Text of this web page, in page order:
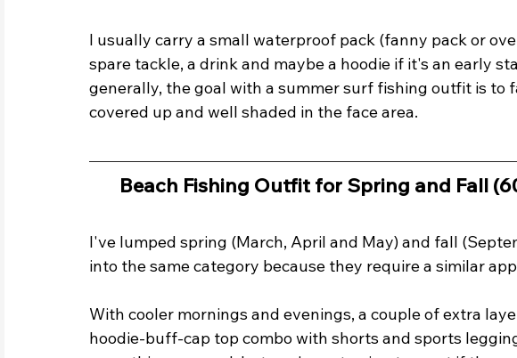
I usually carry a small waterproof pack (fanny pack or
spare tackle, a drink and maybe a hoodie if it's an early
generally, the goal with a summer surf fishing outfit is to
covered up and well shaded in the face area.
Beach Fishing Outfit for Spring and Fall
I've lumped spring (March, April and May) and fall
into the same category because they require a similar
With cooler mornings and evenings, a couple of extra
hoodie-buff-cap top combo with shorts and sports